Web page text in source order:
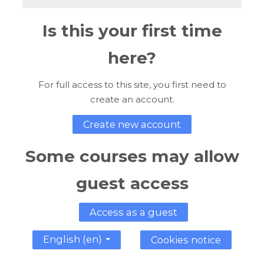
Is this your first time
here?
For full access to this site, you first need to
create an account.
Create new account
Some courses may allow
guest access
Access as a guest
English ‎(en)‎ Cookies notice